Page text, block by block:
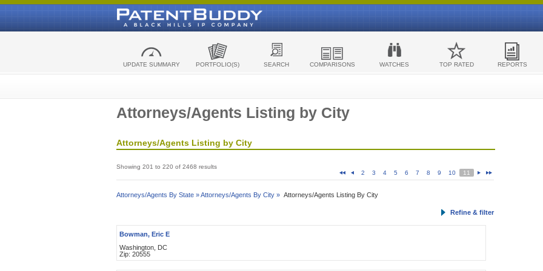
UPDATE SUMMARY PORTFOLIO(S) SEARCH COMPARISONS WATCHES TOP RATED REPORTS
Attorneys/Agents Listing by City
Attorneys/Agents Listing by City
Showing 201 to 220 of 2468 results
2
3 4 5 6 7 8 9 10 11
Attorneys/Agents By State »Attorneys/Agents By City » Attorneys/Agents Listing By City
Refine & filter
Bowman, Eric E
Washington, DC
Zip: 20555